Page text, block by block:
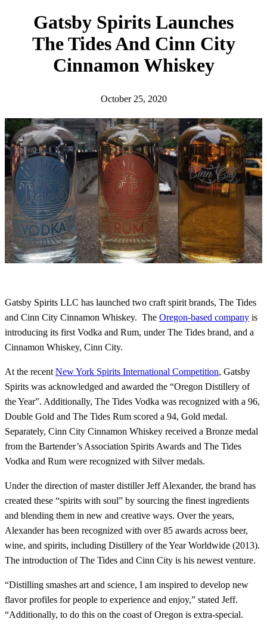
Gatsby Spirits Launches
The Tides And Cinn City
Cinnamon Whiskey
October 25, 2020
Gatsby Spirits LLC has launched two craft spirit brands, The Tides
and Cinn City Cinnamon Whiskey. The Oregon-based company is
introducing its first Vodka and Rum, under The Tides brand, and a
Cinnamon Whiskey, Cinn City.
At the recentNew York Spirits International Competition, Gatsby
Spirits was acknowledged and awarded the “Oregon Distillery of
the Year”. Additionally, The Tides Vodka was recognized with a 96,
Double Gold and The Tides Rum scored a 94, Gold medal.
Separately, Cinn City Cinnamon Whiskey received a Bronze medal
from the Bartender’s Association Spirits Awards and The Tides
Vodka and Rum were recognized with Silver medals.
Under the direction of master distiller Jeff Alexander, the brand has
created these “spirits with soul” by sourcing the finest ingredients
and blending them in new and creative ways. Over the years,
Alexander has been recognized with over 85 awards across beer,
wine, and spirits, including Distillery of the Year Worldwide (2013).
The introduction of The Tides and Cinn City is his newest venture.
“Distilling smashes art and science, I am inspired to develop new
flavor profiles for people to experience and enjoy,” stated Jeff.
“Additionally, to do this on the coast of Oregon is extra-special.